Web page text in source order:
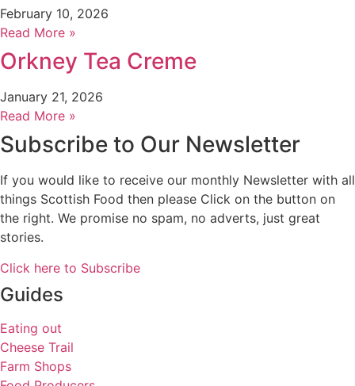
February 10, 2026
Read More »
Orkney Tea Creme
January 21, 2026
Read More »
Subscribe to Our Newsletter
If you would like to receive our monthly Newsletter with all
things Scottish Food then please Click on the button on
the right. We promise no spam, no adverts, just great
stories.
Click here to Subscribe
Guides
Eating out
Cheese Trail
Farm Shops